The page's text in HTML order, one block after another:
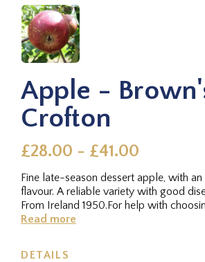
Apple -
Crofton
£28.00 - £41.00
Fine late-season dessert apple, with an
flavour. A reliable variety with good
From Ireland 1950.For help with
rootstock for...
Read more
DETAILS